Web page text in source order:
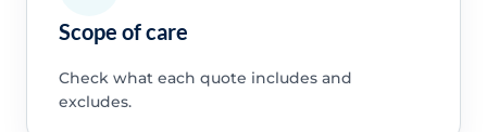
Scope of care
Check what each quote includes and
excludes.